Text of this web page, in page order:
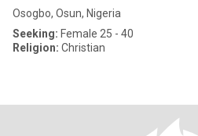
Osogbo, Osun, Nigeria
Seeking: Female 25 - 40
Religion: Christian